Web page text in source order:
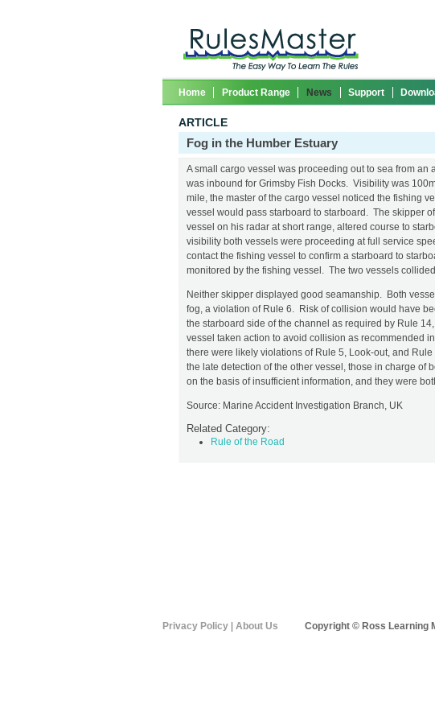
Home Product Range News Support
ARTICLE
Fog in the Humber Estuary
A small cargo vessel was proceeding out to sea from
was inbound for Grimsby Fish Docks. Visibility was
mile, the master of the cargo vessel noticed the fishing
vessel would pass starboard to starboard. The skipper
vessel on his radar at short range, altered course to
visibility both vessels were proceeding at full service
contact the fishing vessel to confirm a starboard to
monitored by the fishing vessel. The two vessels
Neither skipper displayed good seamanship. Both
fog, a violation of Rule 6. Risk of collision would have
the starboard side of the channel as required by Rule
vessel taken action to avoid collision as recommended
there were likely violations of Rule 5, Look-out, and
the late detection of the other vessel, those in charge of
on the basis of insufficient information, and they were
Source: Marine Accident Investigation Branch, UK
Related Category:
Rule of the Road
Privacy Policy
About Us Copyright © Ross Learning